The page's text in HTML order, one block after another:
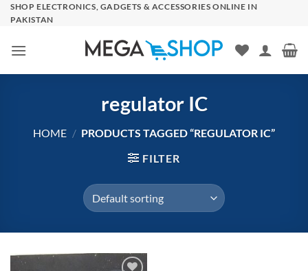
SkipSHOP ELECTRONICS, GADGETS & ACCESSORIES ONLINE IN
PAKISTAN
regulator IC
HOME / PRODUCTS TAGGED “REGULATOR IC”
FILTER